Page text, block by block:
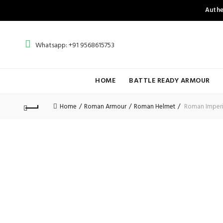
Whatsapp: +91 9568615753
HOME BATTLE READY ARMOUR
Home Roman Armour Roman Helmet Roman